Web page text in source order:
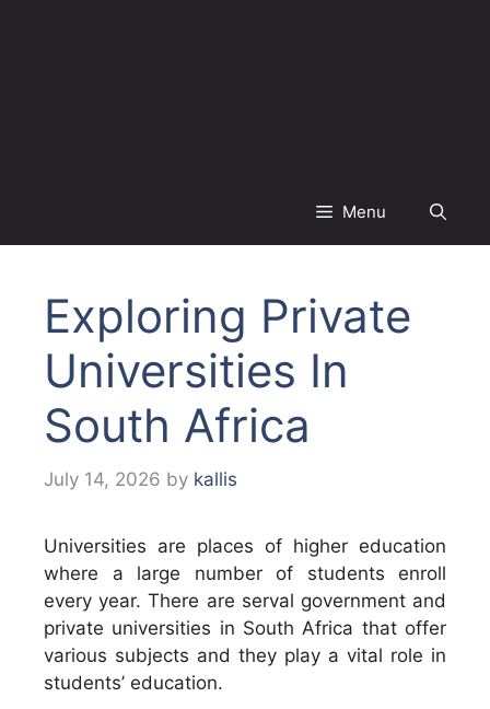
Menu
Exploring Private
Universities In
South Africa
July 14, 2026 by kallis
Universities are places of higher education
where a large number of students enroll
every year. There are serval government and
private universities in South Africa that offer
various subjects and they play a vital role in
students’ education.